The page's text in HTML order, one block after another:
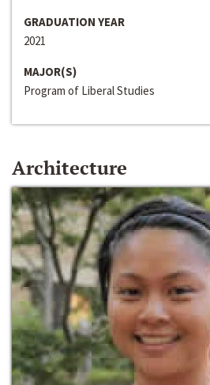
GRADUATION YEAR
2021
MAJOR(S)
Program of Liberal Studies
Architecture